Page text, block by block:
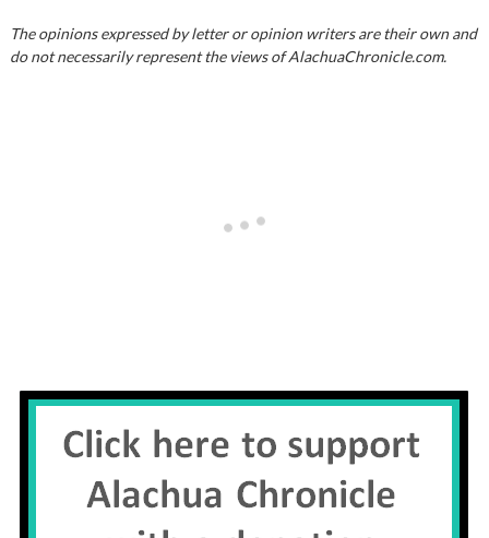
The opinions expressed by letter or opinion writers are their own and
do not necessarily represent the views of AlachuaChronicle.com.